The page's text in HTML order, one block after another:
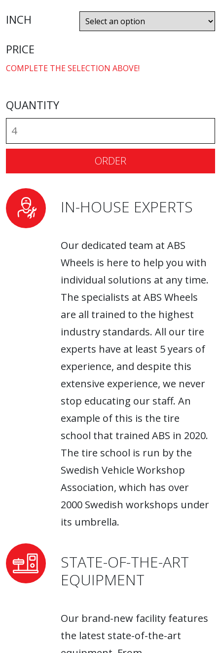
INCH
PRICE
COMPLETE THE SELECTION ABOVE!
QUANTITY
ORDER
IN-HOUSE EXPERTS
Our dedicated team at ABS
Wheels is here to help you with
individual solutions at any time.
The specialists at ABS Wheels
are all trained to the highest
industry standards. All our tire
experts have at least 5 years of
experience, and despite this
extensive experience, we never
stop educating our staff. An
example of this is the tire
school that trained ABS in 2020.
The tire school is run by the
Swedish Vehicle Workshop
Association, which has over
2000 Swedish workshops under
its umbrella.
STATE-OF-THE-ART
EQUIPMENT
Our brand-new facility features
the latest state-of-the-art